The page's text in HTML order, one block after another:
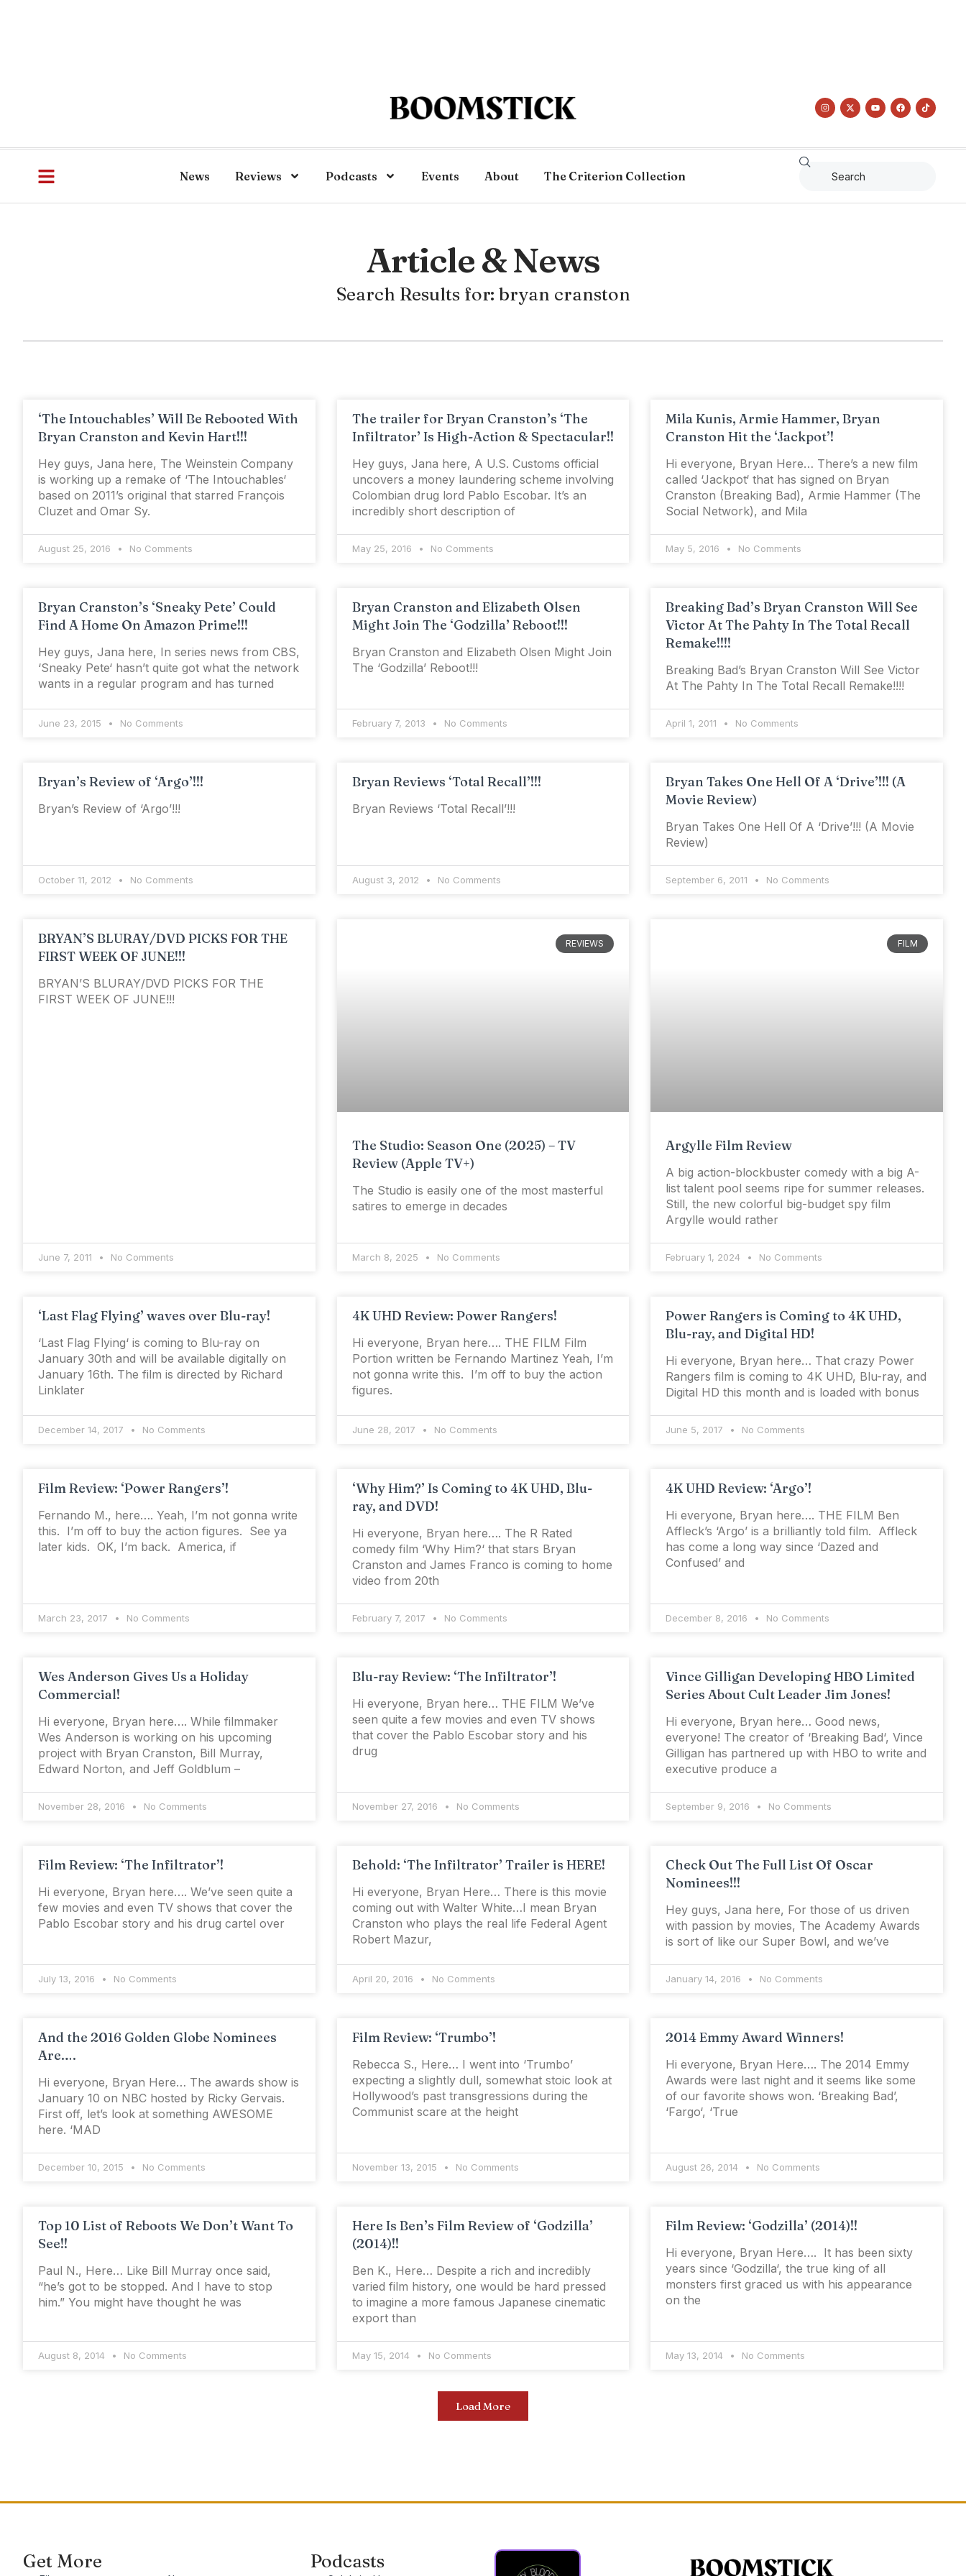
News Reviews Podcasts Events About The Criterion Collection
Article & News
Search Results for: bryan cranston
‘The Intouchables’ Will Be Rebooted With
Bryan Cranston and Kevin Hart!!!
Hey guys, Jana here, The Weinstein Company
is working up a remake of ‘The Intouchables‘
based on 2011’s original that starred François
Cluzet and Omar Sy.
August 25, 2016 No Comments
The trailer for Bryan Cranston’s ‘The
Infiltrator’ Is High-Action & Spectacular!!
Hey guys, Jana here, A U.S. Customs official
uncovers a money laundering scheme involving
Colombian drug lord Pablo Escobar. It’s an
incredibly short description of
May 25, 2016 No Comments
Mila Kunis, Armie Hammer, Bryan
Cranston Hit the ‘Jackpot’!
Hi everyone, Bryan Here… There’s a new film
called ‘Jackpot‘ that has signed on Bryan
Cranston (Breaking Bad), Armie Hammer (The
Social Network), and Mila
May 5, 2016 No Comments
Bryan Cranston’s ‘Sneaky Pete’ Could
Find A Home On Amazon Prime!!!
Hey guys, Jana here, In series news from CBS,
‘Sneaky Pete‘ hasn’t quite got what the network
wants in a regular program and has turned
June 23, 2015 No Comments
Bryan Cranston and Elizabeth Olsen
Might Join The ‘Godzilla’ Reboot!!!
Bryan Cranston and Elizabeth Olsen Might Join
The ‘Godzilla’ Reboot!!!
February 7, 2013 No Comments
Breaking Bad’s Bryan Cranston Will See
Victor At The Pahty In The Total Recall
Remake!!!!
Breaking Bad’s Bryan Cranston Will See Victor
At The Pahty In The Total Recall Remake!!!!
April 1, 2011 No Comments
Bryan’s Review of ‘Argo’!!!
Bryan’s Review of ‘Argo’!!!
October 11, 2012 No Comments
Bryan Reviews ‘Total Recall’!!!
Bryan Reviews ‘Total Recall’!!!
August 3, 2012 No Comments
Bryan Takes One Hell Of A ‘Drive’!!! (A
Movie Review)
Bryan Takes One Hell Of A ‘Drive’!!! (A Movie
Review)
September 6, 2011 No Comments
BRYAN’S BLURAY/DVD PICKS FOR THE
FIRST WEEK OF JUNE!!!
BRYAN’S BLURAY/DVD PICKS FOR THE
FIRST WEEK OF JUNE!!!
June 7, 2011 No Comments
REVIEWS
The Studio: Season One (2025) – TV
Review (Apple TV+)
The Studio is easily one of the most masterful
satires to emerge in decades
March 8, 2025 No Comments
FILM
Argylle Film Review
A big action-blockbuster comedy with a big A-
list talent pool seems ripe for summer releases.
Still, the new colorful big-budget spy film
Argylle would rather
February 1, 2024 No Comments
‘Last Flag Flying’ waves over Blu-ray!
‘Last Flag Flying‘ is coming to Blu-ray on
January 30th and will be available digitally on
January 16th. The film is directed by Richard
Linklater
December 14, 2017 No Comments
4K UHD Review: Power Rangers!
Hi everyone, Bryan here…. THE FILM Film
Portion written be Fernando Martinez Yeah, I’m
not gonna write this. I’m off to buy the action
figures.
June 28, 2017 No Comments
Power Rangers is Coming to 4K UHD,
Blu-ray, and Digital HD!
Hi everyone, Bryan here… That crazy Power
Rangers film is coming to 4K UHD, Blu-ray, and
Digital HD this month and is loaded with bonus
June 5, 2017 No Comments
Film Review: ‘Power Rangers’!
Fernando M., here…. Yeah, I’m not gonna write
this. I’m off to buy the action figures. See ya
later kids. OK, I’m back. America, if
March 23, 2017 No Comments
‘Why Him?’ Is Coming to 4K UHD, Blu-
ray, and DVD!
Hi everyone, Bryan here…. The R Rated
comedy film ‘Why Him?‘ that stars Bryan
Cranston and James Franco is coming to home
video from 20th
February 7, 2017 No Comments
4K UHD Review: ‘Argo’!
Hi everyone, Bryan here…. THE FILM Ben
Affleck’s ‘Argo’ is a brilliantly told film. Affleck
has come a long way since ‘Dazed and
Confused’ and
December 8, 2016 No Comments
Wes Anderson Gives Us a Holiday
Commercial!
Hi everyone, Bryan here…. While filmmaker
Wes Anderson is working on his upcoming
project with Bryan Cranston, Bill Murray,
Edward Norton, and Jeff Goldblum –
November 28, 2016 No Comments
Blu-ray Review: ‘The Infiltrator’!
Hi everyone, Bryan here… THE FILM We’ve
seen quite a few movies and even TV shows
that cover the Pablo Escobar story and his
drug
November 27, 2016 No Comments
Vince Gilligan Developing HBO Limited
Series About Cult Leader Jim Jones!
Hi everyone, Bryan here… Good news,
everyone! The creator of ‘Breaking Bad‘, Vince
Gilligan has partnered up with HBO to write and
executive produce a
September 9, 2016 No Comments
Film Review: ‘The Infiltrator’!
Hi everyone, Bryan here…. We’ve seen quite a
few movies and even TV shows that cover the
Pablo Escobar story and his drug cartel over
July 13, 2016 No Comments
Behold: ‘The Infiltrator’ Trailer is HERE!
Hi everyone, Bryan Here… There is this movie
coming out with Walter White…I mean Bryan
Cranston who plays the real life Federal Agent
Robert Mazur,
April 20, 2016 No Comments
Check Out The Full List Of Oscar
Nominees!!!
Hey guys, Jana here, For those of us driven
with passion by movies, The Academy Awards
is sort of like our Super Bowl, and we’ve
January 14, 2016 No Comments
And the 2016 Golden Globe Nominees
Are….
Hi everyone, Bryan Here… The awards show is
January 10 on NBC hosted by Ricky Gervais.
First off, let’s look at something AWESOME
here. ‘MAD
December 10, 2015 No Comments
Film Review: ‘Trumbo’!
Rebecca S., Here… I went into ‘Trumbo’
expecting a slightly dull, somewhat stoic look at
Hollywood’s past transgressions during the
Communist scare at the height
November 13, 2015 No Comments
2014 Emmy Award Winners!
Hi everyone, Bryan Here…. The 2014 Emmy
Awards were last night and it seems like some
of our favorite shows won. ‘Breaking Bad’,
‘Fargo‘, ‘True
August 26, 2014 No Comments
Top 10 List of Reboots We Don’t Want To
See!!
Paul N., Here… Like Bill Murray once said,
“he’s got to be stopped. And I have to stop
him.” You might have thought he was
August 8, 2014 No Comments
Here Is Ben’s Film Review of ‘Godzilla’
(2014)!!
Ben K., Here… Despite a rich and incredibly
varied film history, one would be hard pressed
to imagine a more famous Japanese cinematic
export than
May 15, 2014 No Comments
Film Review: ‘Godzilla’ (2014)!!
Hi everyone, Bryan Here…. It has been sixty
years since ‘Godzilla‘, the true king of all
monsters first graced us with his appearance
on the
May 13, 2014 No Comments
Load More
Get More Podcasts